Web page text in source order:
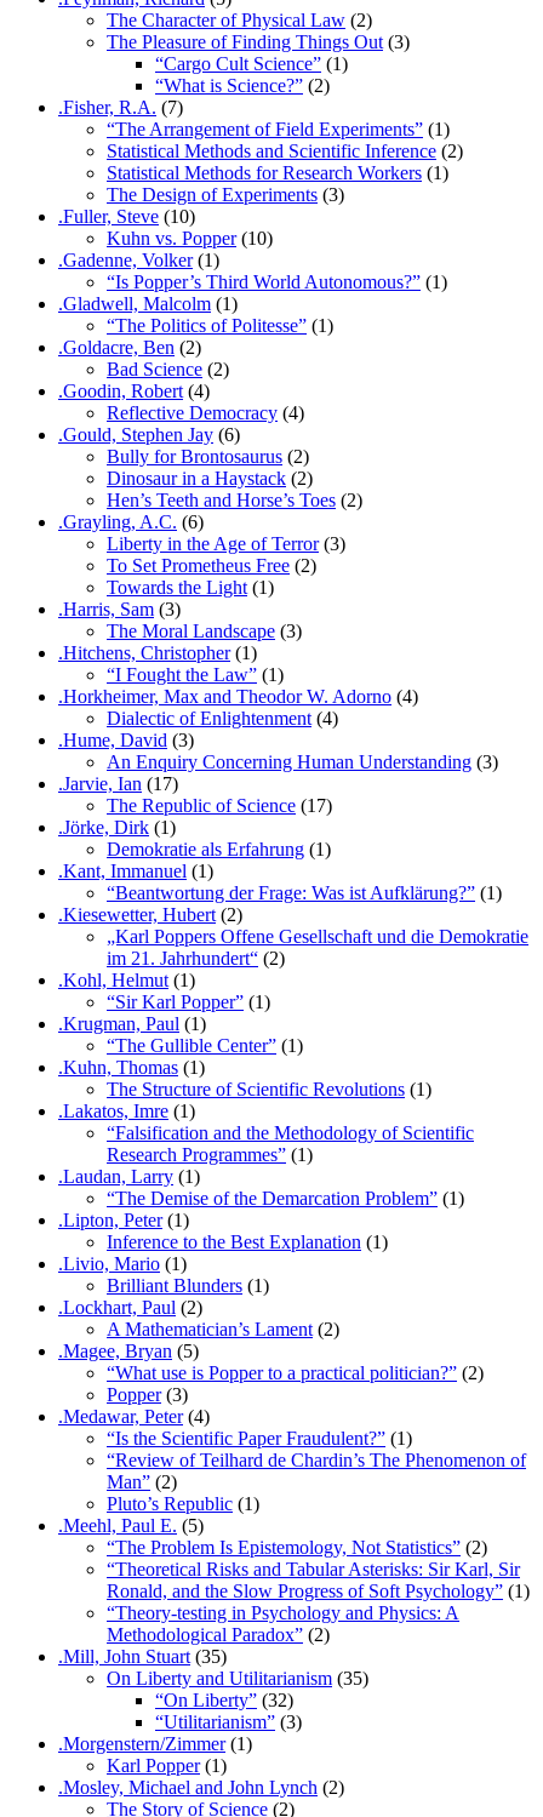
The Character of Physical Law (2)
The Pleasure of Finding Things Out (3)
“Cargo Cult Science” (1)
“What is Science?” (2)
.Fisher, R.A. (7)
“The Arrangement of Field Experiments” (1)
Statistical Methods and Scientific Inference (2)
Statistical Methods for Research Workers (1)
The Design of Experiments (3)
.Fuller, Steve (10)
Kuhn vs. Popper(10)
.Gadenne, Volker(1)
“Is Popper’s Third World Autonomous?” (1)
.Gladwell, Malcolm (1)
“The Politics of Politesse” (1)
.Goldacre, Ben (2)
Bad Science (2)
.Goodin, Robert (4)
Reflective Democracy (4)
.Gould, Stephen Jay (6)
Bully for Brontosaurus (2)
Dinosaur in a Haystack (2)
Hen’s Teeth and Horse’s Toes (2)
.Grayling, A.C. (6)
Liberty in the Age of Terror(3)
To Set Prometheus Free (2)
Towards the Light (1)
.Harris, Sam (3)
The Moral Landscape (3)
.Hitchens, Christopher(1)
“I Fought the Law” (1)
.Horkheimer, Max and Theodor W. Adorno (4)
Dialectic of Enlightenment (4)
.Hume, David (3)
An Enquiry Concerning Human Understanding (3)
.Jarvie, Ian (17)
The Republic of Science (17)
.Jörke, Dirk (1)
Demokratie als Erfahrung (1)
.Kant, Immanuel (1)
“Beantwortung der Frage: Was ist Aufklärung?” (1)
.Kiesewetter, Hubert (2)
„Karl Poppers Offene Gesellschaft und die Demokratie
im 21. Jahrhundert“ (2)
.Kohl, Helmut (1)
“Sir Karl Popper” (1)
.Krugman, Paul (1)
“The Gullible Center” (1)
.Kuhn, Thomas (1)
The Structure of Scientific Revolutions (1)
.Lakatos, Imre (1)
“Falsification and the Methodology of Scientific
Research Programmes” (1)
.Laudan, Larry (1)
“The Demise of the Demarcation Problem” (1)
.Lipton, Peter(1)
Inference to the Best Explanation (1)
.Livio, Mario (1)
Brilliant Blunders (1)
.Lockhart, Paul (2)
A Mathematician’s Lament (2)
.Magee, Bryan (5)
“What use is Popper to a practical politician?” (2)
Popper(3)
.Medawar, Peter(4)
“Is the Scientific Paper Fraudulent?” (1)
“Review of Teilhard de Chardin’s The Phenomenon of
Man” (2)
Pluto’s Republic (1)
.Meehl, Paul E. (5)
“The Problem Is Epistemology, Not Statistics” (2)
“Theoretical Risks and Tabular Asterisks: Sir Karl, Sir
Ronald, and the Slow Progress of Soft Psychology” (1)
“Theory-testing in Psychology and Physics: A
Methodological Paradox” (2)
.Mill, John Stuart (35)
On Liberty and Utilitarianism (35)
“On Liberty” (32)
“Utilitarianism” (3)
.Morgenstern/Zimmer(1)
Karl Popper(1)
.Mosley, Michael and John Lynch (2)
The Story of Science (2)